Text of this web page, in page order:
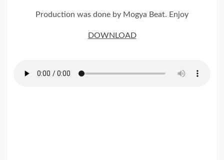
Production was done by Mogya Beat. Enjoy
DOWNLOAD